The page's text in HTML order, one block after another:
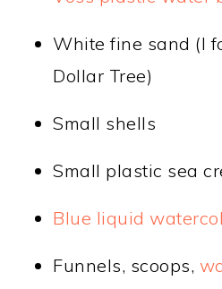
White fine sand (I
Dollar Tree)
Small shells
Small plastic sea
Blue liquid
Funnels, scoops,